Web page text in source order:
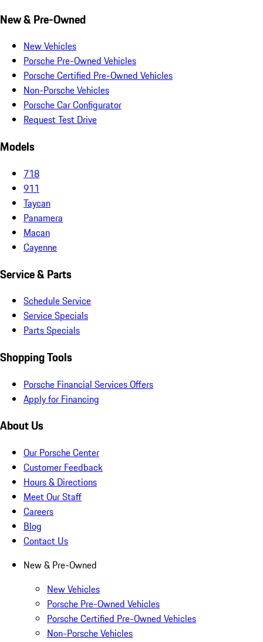
New & Pre-Owned
New Vehicles
Porsche Pre-Owned Vehicles
Porsche Certified Pre-Owned Vehicles
Non-Porsche Vehicles
Porsche Car Configurator
Request Test Drive
Models
718
911
Taycan
Panamera
Macan
Cayenne
Service & Parts
Schedule Service
Service Specials
Parts Specials
Shopping Tools
Porsche Financial Services Offers
Apply for Financing
About Us
Our Porsche Center
Customer Feedback
Hours & Directions
Meet Our Staff
Careers
Blog
Contact Us
New & Pre-Owned
New Vehicles
Porsche Pre-Owned Vehicles
Porsche Certified Pre-Owned Vehicles
Non-Porsche Vehicles